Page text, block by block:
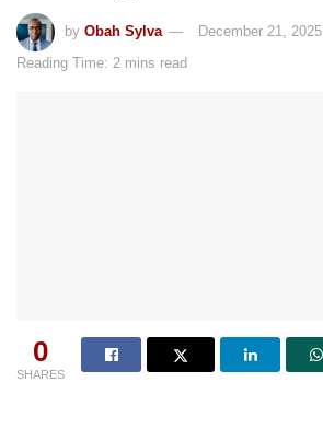
by Obah Sylva
December 21, 2025
Reading Time: 2 mins read
0
SHARES